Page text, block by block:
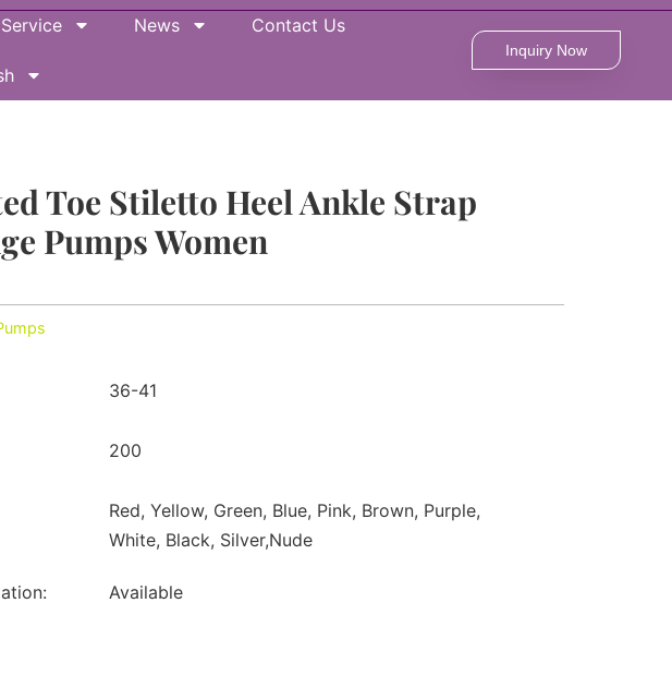
Service News Contact Us
Inquiry Now
Toe Stiletto Heel Ankle Strap
Pumps Women
36-41
200
Red, Yellow, Green, Blue, Pink, Brown, Purple,
White, Black, Silver,Nude
Available